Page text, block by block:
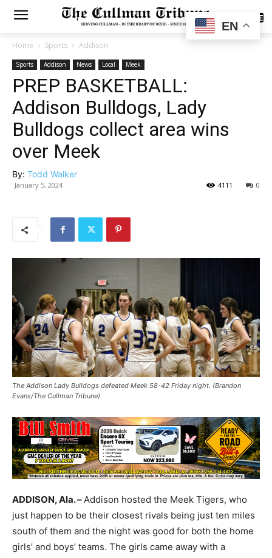
SUBSCRIBE
Home Sports Addison
Sports Addison News Local Meek
PREP BASKETBALL:
Addison Bulldogs, Lady
Bulldogs collect area wins
over Meek
By: Todd Walker
January 5, 2024 0
4111
The Addison Lady Bulldogs defeated Meek 58-42 Friday night. (Brandon
Evans/The Cullman Tribune)
ADDISON, Ala. – Addison hosted the Meek Tigers, who
just happen to be their closest rivals being just ten miles
south of them and the night was good for both the home
girls’ and boys’ teams. The girls came away with a
EN